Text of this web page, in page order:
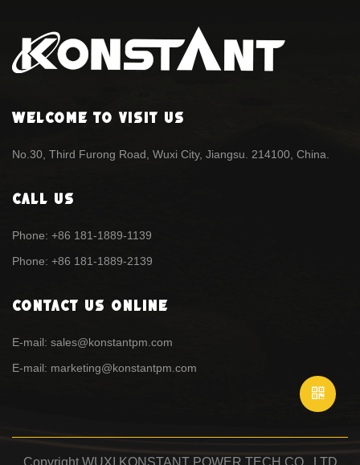
Welcome To Visit Us
No.30, Third Furong Road, Wuxi City, Jiangsu. 214100, China.
Call Us
Phone: +86 181-1889-1139
Phone: +86 181-1889-2139
Contact Us Online
E-mail: sales@konstantpm.com
E-mail: marketing@konstantpm.com
Copyright WUXI KONSTANT POWER TECH CO., LTD